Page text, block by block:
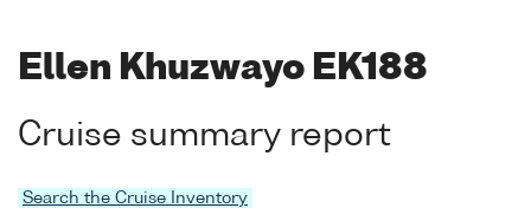
Ellen Khuzwayo EK188
Cruise summary report
Search the Cruise Inventory